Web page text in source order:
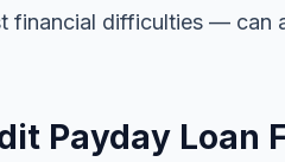
financial difficulties — can
Payday Loan